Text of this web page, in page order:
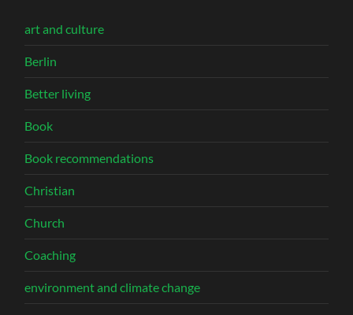
art and culture
Berlin
Better living
Book
Book recommendations
Christian
Church
Coaching
environment and climate change